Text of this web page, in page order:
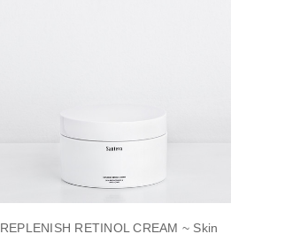
REPLENISH RETINOL CREAM ~ Skin